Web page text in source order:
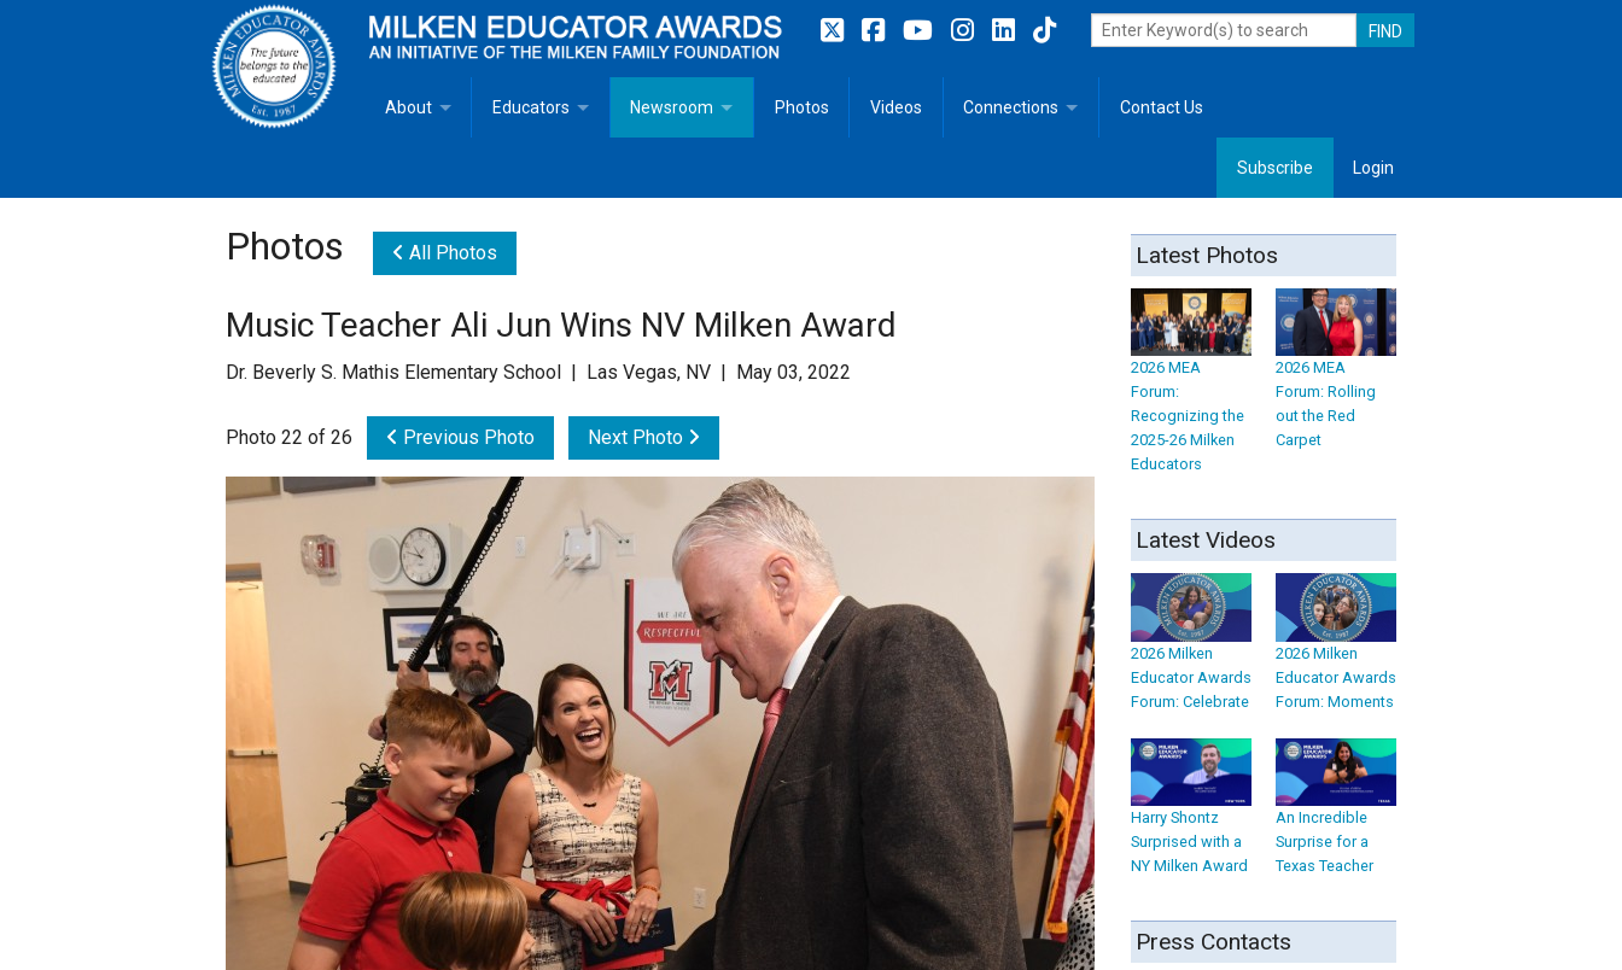
About
Goals
Mike Milken
Staff
State Partners
Educators
Milken Educator Resources for Teaching, Learning, Leadership
Newsroom Photos Videos Connections Contact Us
Subscribe Login
Photos All Photos
Music Teacher Ali Jun Wins NV Milken Award
Dr. Beverly S. Mathis Elementary School | Las Vegas, NV | May 03, 2022
Photo 22 of 26 Previous Photo Next Photo
Latest Photos
2026 MEA
Forum:
Recognizing the
2025-26 Milken
Educators
2026 MEA
Forum: Rolling
out the Red
Carpet
Latest Videos
2026 Milken
Educator Awards
Forum: Celebrate
2026 Milken
Educator Awards
Forum: Moments
Harry Shontz
Surprised with a
NY Milken Award
An Incredible
Surprise for a
Texas Teacher
Press Contacts